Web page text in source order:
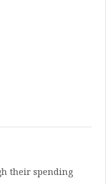
their spending